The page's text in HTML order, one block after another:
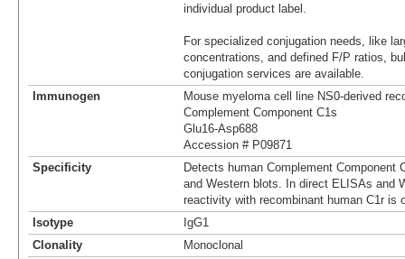
individual product label.
For specialized conjugation needs, like
concentrations, and defined F/P ratios,
conjugation services are available.
Immunogen
Mouse myeloma cell line NS0-derived
Complement Component C1s
Glu16-Asp688
Accession # P09871
Specificity
Detects human Complement Component
and Western blots. In direct ELISAs and
reactivity with recombinant human C1r is
Isotype
IgG1
Clonality
Monoclonal